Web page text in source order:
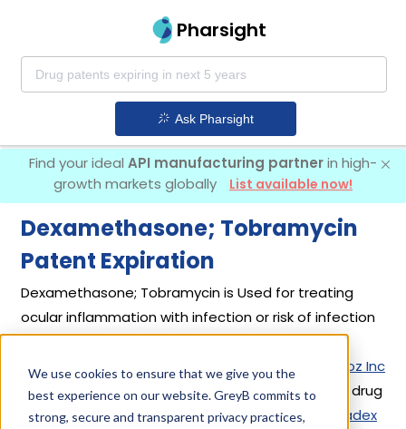
We use cookies to ensure that we give you the
best experience on our website. GreyB commits to
strong, secure and transparent privacy practices,
Pharsight
Ask Pharsight
Find your ideal API manufacturing partnerin high-
growth markets globally
List available now!
Dexamethasone; Tobramycin
Patent Expiration
Dexamethasone; Tobramycin is Used for treating
ocular inflammation with infection or risk of infection
using a combination of tobramycin and
dexamethasone. It was first introduced by
Sandoz Inc
in its drugTobradex
on Aug 18, 1988. Another drug
containing Dexamethasone; Tobramycin is
Tobradex